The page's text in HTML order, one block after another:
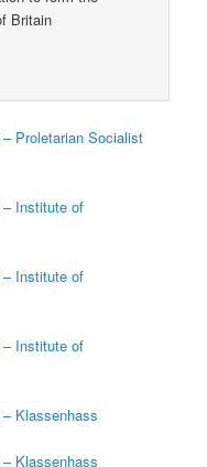
Britain
Proletarian Socialist
Institute of
Institute of
Institute of
Klassenhass
Klassenhass